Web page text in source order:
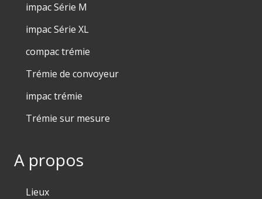
impac Série M
impac Série XL
compac trémie
Trémie de convoyeur
impac trémie
Trémie sur mesure
A propos
Lieux